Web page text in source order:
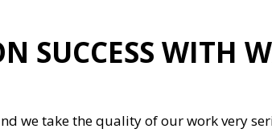
SUCCESS WITH
we take the quality of our work very